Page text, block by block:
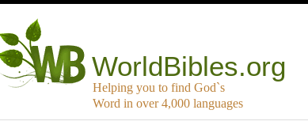
WorldBibles.org
Helping you to find God`s
Word in over 4,000 languages